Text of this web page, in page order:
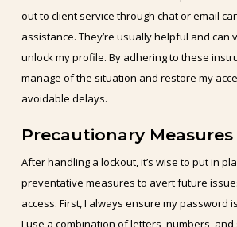
out to client service through chat or email
assistance. They’re usually helpful and can
unlock my profile. By adhering to these
manage of the situation and restore my
avoidable delays.
Precautionary
After handling a lockout, it’s wise to put in
preventative measures to avert future
access. First, I always ensure my password
I use a combination of letters, numbers, and